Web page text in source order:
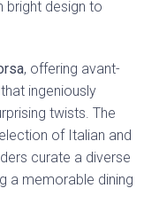
bright design to
, offering avant-
ingeniously
twists. The
of Italian and
curate a diverse
a memorable dining